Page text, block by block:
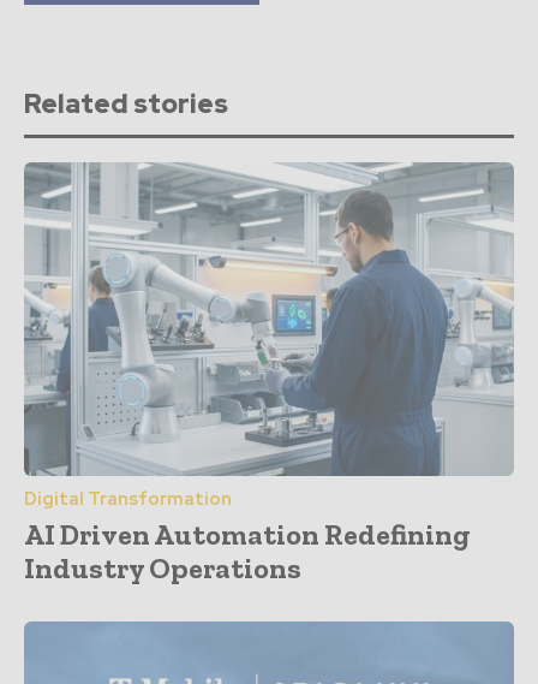
Related stories
Digital Transformation
AI Driven Automation Redefining
Industry Operations